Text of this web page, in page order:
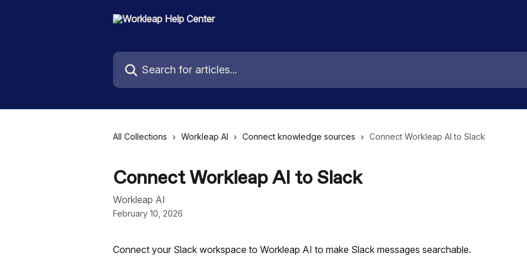
Search for articles...
All Collections Workleap AI Connect knowledge sources Connect Workleap AI to Slack
Connect Workleap AI to Slack
Workleap AI
February 10, 2026
Connect your Slack workspace to Workleap AI to make Slack messages searchable.